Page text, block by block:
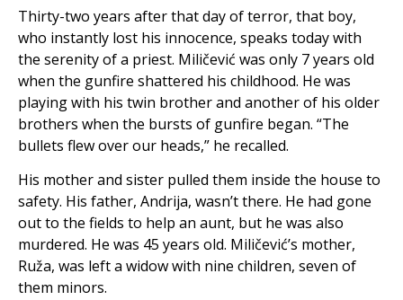
Thirty-two years after that day of terror, that boy,
who instantly lost his innocence, speaks today with
the serenity of a priest. Miličević was only 7 years old
when the gunfire shattered his childhood. He was
playing with his twin brother and another of his older
brothers when the bursts of gunfire began. “The
bullets flew over our heads,” he recalled.
His mother and sister pulled them inside the house to
safety. His father, Andrija, wasn’t there. He had gone
out to the fields to help an aunt, but he was also
murdered. He was 45 years old. Miličević’s mother,
Ruža, was left a widow with nine children, seven of
them minors.